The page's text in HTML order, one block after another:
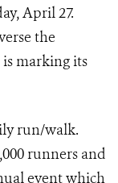
April 27.
the
marking its
run/walk.
runners and
event which